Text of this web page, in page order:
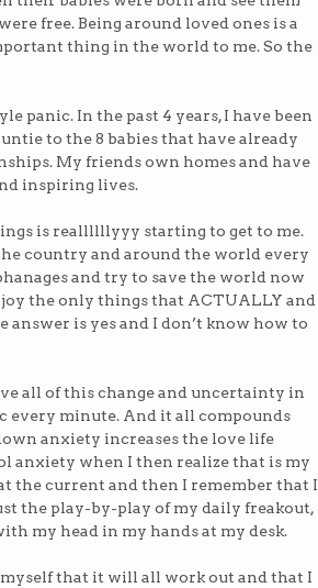
free. Being around loved ones is a
thing in the world to me. So the
panic. In the past 4 years, I have been
to the 8 babies that have already
My friends own homes and have
inspiring lives.
is reallllllyyy starting to get to me.
country and around the world every
and try to save the world now
the only things that ACTUALLY and
is yes and I don’t know how to
all of this change and uncertainty in
every minute. And it all compounds
anxiety increases the love life
anxiety when I then realize that is my
the current and then I remember that I
the play-by-play of my daily freakout,
my head in my hands at my desk.
myself that it will all work out and that I